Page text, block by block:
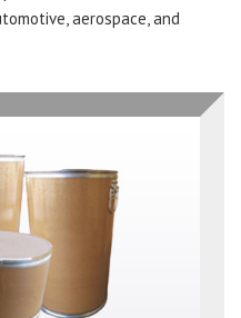
aerospace, and